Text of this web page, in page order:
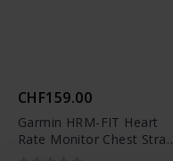
CHF159.00
Garmin HRM-FIT Heart
Rate Monitor Chest Strap